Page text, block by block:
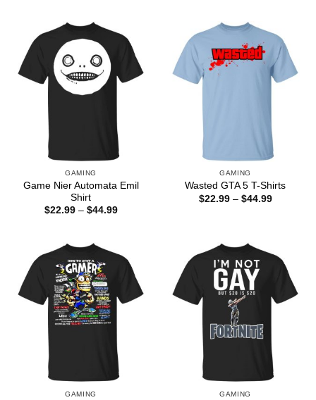
GAMING
Game Nier Automata Emil
Shirt
$22.99 – $44.99Price
GAMING
Wasted GTA 5 T-Shirts
$22.99 – $44.99Price
GAMING GAMING